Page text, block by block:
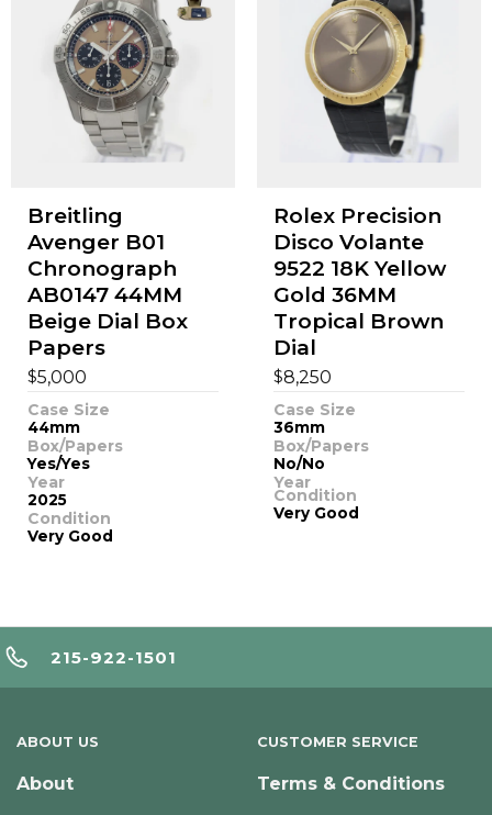
Breitling
Avenger B01
Chronograph
AB0147 44MM
Beige Dial Box
Papers
$5,000
Case Size
44mm
Box/Papers
Yes/Yes
Year
2025
Condition
Very Good
Rolex Precision
Disco Volante
9522 18K Yellow
Gold 36MM
Tropical Brown
Dial
$8,250
Case Size
36mm
Box/Papers
No/No
Year
Condition
Very Good
215-922-1501
ABOUT US
About
CUSTOMER SERVICE
Terms & Conditions